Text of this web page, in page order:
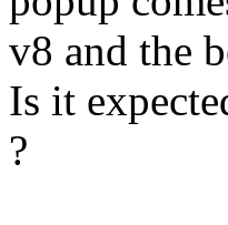
v8 and the
Is it
?